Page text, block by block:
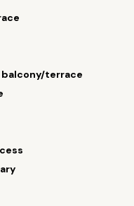
balcony/terrace